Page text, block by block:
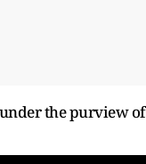
the purview of